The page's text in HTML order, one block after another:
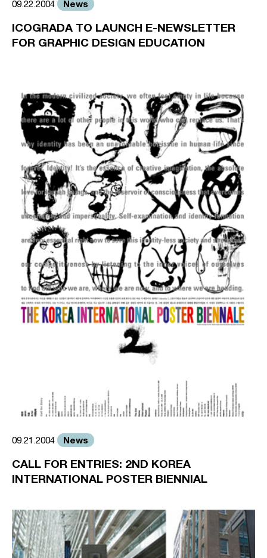
09.22.2004 News
ICOGRADA TO LAUNCH E-NEWSLETTER
FOR GRAPHIC DESIGN EDUCATION
09.21.2004 News
CALL FOR ENTRIES: 2ND KOREA
INTERNATIONAL POSTER BIENNIAL